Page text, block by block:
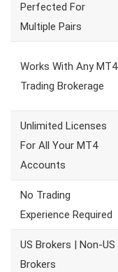
Perfected For
Multiple Pairs
Works With Any MT4
Trading Brokerage
Unlimited Licenses
For All Your MT4
Accounts
No Trading
Experience Required
US Brokers | Non-US
Brokers